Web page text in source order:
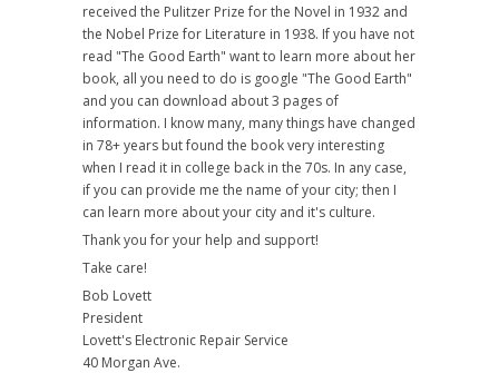
received the Pulitzer Prize for the Novel in 1932 and
the Nobel Prize for Literature in 1938. If you have not
read "The Good Earth" want to learn more about her
book, all you need to do is google "The Good Earth"
and you can download about 3 pages of
information. I know many, many things have changed
in 78+ years but found the book very interesting
when I read it in college back in the 70s. In any case,
if you can provide me the name of your city; then I
can learn more about your city and it's culture.
Thank you for your help and support!
Take care!
Bob Lovett
President
Lovett's Electronic Repair Service
40 Morgan Ave.